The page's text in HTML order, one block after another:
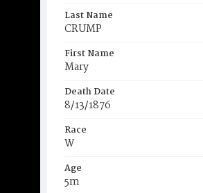
Last Name
CRUMP
First Name
Mary
Death Date
8/13/1876
Race
W
Age
5m